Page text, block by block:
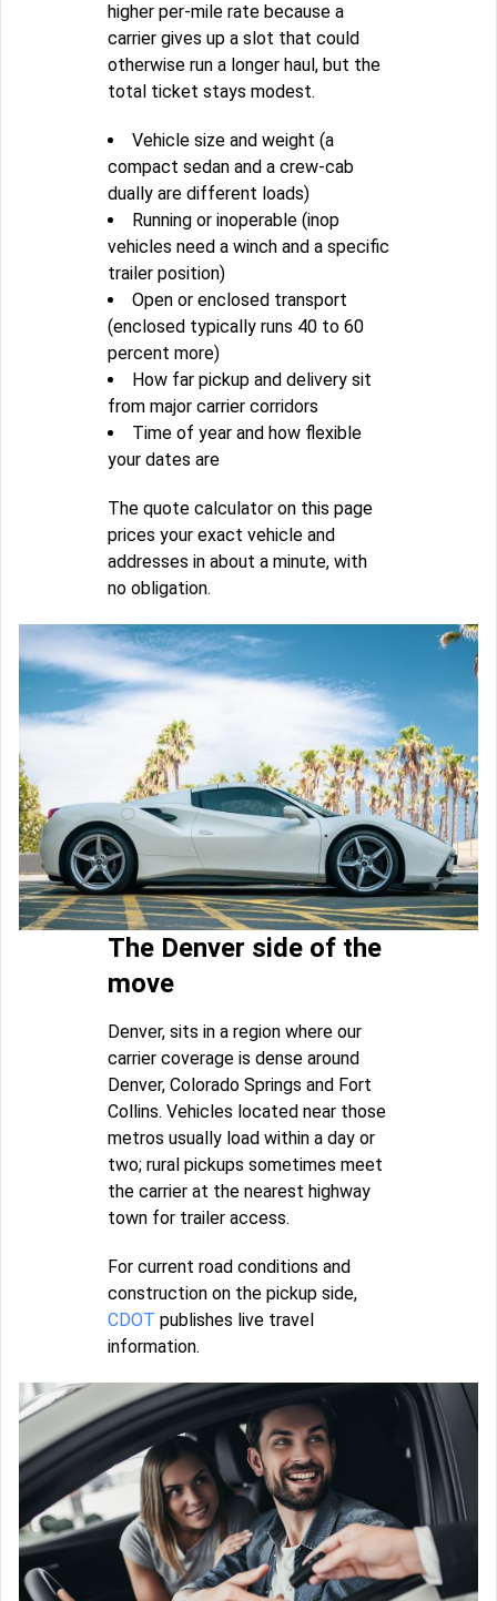
higher per-mile rate because a
carrier gives up a slot that could
otherwise run a longer haul, but the
total ticket stays modest.
Vehicle size and weight (a
compact sedan and a crew-cab
dually are different loads)
Running or inoperable (inop
vehicles need a winch and a specific
trailer position)
Open or enclosed transport
(enclosed typically runs 40 to 60
percent more)
How far pickup and delivery sit
from major carrier corridors
Time of year and how flexible
your dates are
The quote calculator on this page
prices your exact vehicle and
addresses in about a minute, with
no obligation.
The Denver side of the
move
Denver, sits in a region where our
carrier coverage is dense around
Denver, Colorado Springs and Fort
Collins. Vehicles located near those
metros usually load within a day or
two; rural pickups sometimes meet
the carrier at the nearest highway
town for trailer access.
For current road conditions and
construction on the pickup side,
CDOT publishes live travel
information.